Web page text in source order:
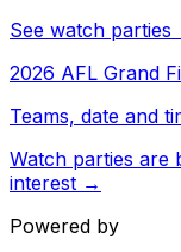
See watch parties
2026 AFL Grand
Teams, date and
Watch parties
interest →
Powered by